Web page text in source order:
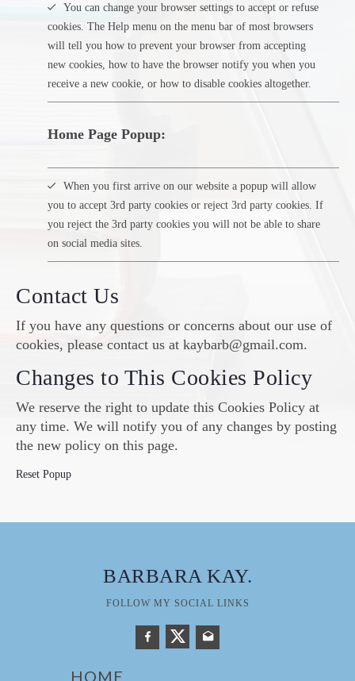
You can change your browser settings to accept or refuse
cookies. The Help menu on the menu bar of most browsers
will tell you how to prevent your browser from accepting
new cookies, how to have the browser notify you when you
receive a new cookie, or how to disable cookies altogether.
Home Page Popup:
When you first arrive on our website a popup will allow
you to accept 3rd party cookies or reject 3rd party cookies. If
you reject the 3rd party cookies you will not be able to share
on social media sites.
Contact Us
If you have any questions or concerns about our use of
cookies, please contact us at kaybarb@gmail.com.
Changes to This Cookies Policy
We reserve the right to update this Cookies Policy at
any time. We will notify you of any changes by posting
the new policy on this page.
Reset Popup
BARBARA KAY.
FOLLOW MY SOCIAL LINKS
HOME